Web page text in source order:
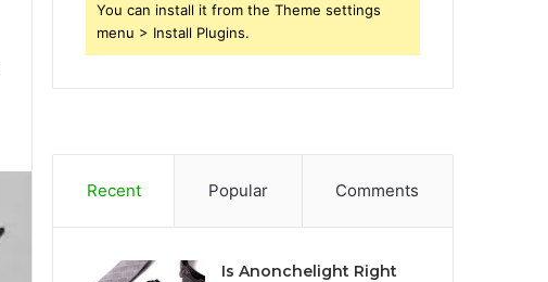
You can install it from the Theme settings
menu > Install Plugins.
Recent Popular Comments
Is Anonchelight Right